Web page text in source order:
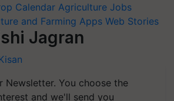
Calendar Agriculture Jobs
and Farming Apps Web Stories
Jagran
Newsletter. You choose the
and we'll send you